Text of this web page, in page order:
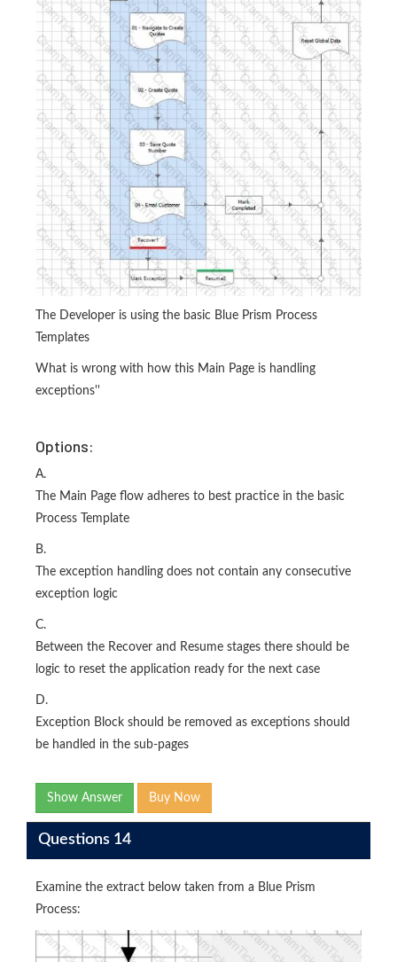
The Developer is using the basic Blue Prism Process
Templates
What is wrong with how this Main Page is handling
exceptions''
Options:
A.
The Main Page flow adheres to best practice in the basic
Process Template
B.
The exception handling does not contain any consecutive
exception logic
C.
Between the Recover and Resume stages there should be
logic to reset the application ready for the next case
D.
Exception Block should be removed as exceptions should
be handled in the sub-pages
Show Answer Buy Now
Questions 14
Examine the extract below taken from a Blue Prism
Process: